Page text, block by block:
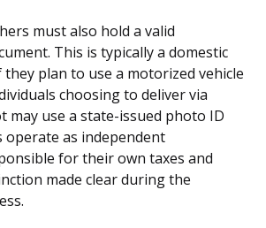
must also hold a valid
This is typically a domestic
they plan to use a motorized vehicle
choosing to deliver via
may use a state-issued photo ID
operate as independent
for their own taxes and
made clear during the